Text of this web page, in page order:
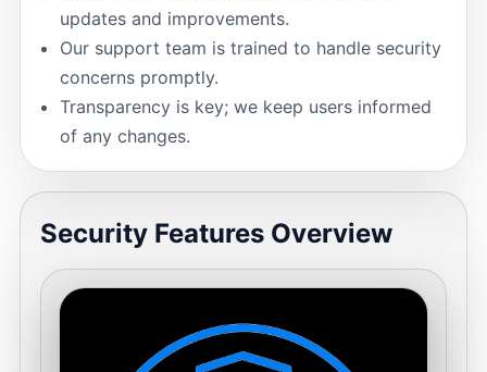
updates and improvements.
Our support team is trained to handle security
concerns promptly.
Transparency is key; we keep users informed
of any changes.
Security Features Overview